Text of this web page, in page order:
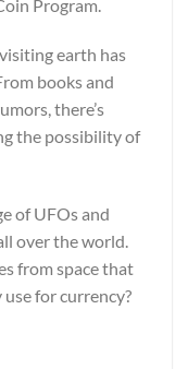
Program.
earth has
books and
there’s
the possibility of
of UFOs and
over the world.
from space that
for currency?